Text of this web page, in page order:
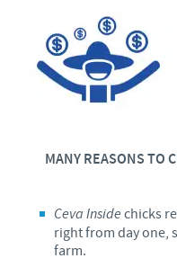
MANY REASONS TO
Ceva Inside chicks
right from day one,
farm.